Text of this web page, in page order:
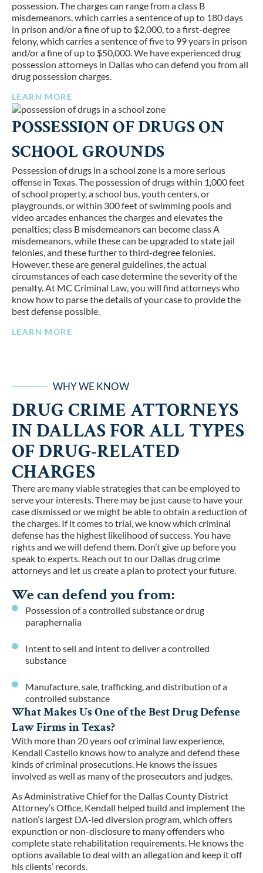
possession. The charges can range from a class B
misdemeanors, which carries a sentence of up to 180 days
in prison and/or a fine of up to $2,000, to a first-degree
felony, which carries a sentence of five to 99 years in prison
and/or a fine of up to $50,000. We have experienced drug
possession attorneys in Dallas who can defend you from all
drug possession charges.
LEARN MORE
POSSESSION OF DRUGS ON
SCHOOL GROUNDS
Possession of drugs in a school zone is a more serious
offense in Texas. The possession of drugs within 1,000 feet
of school property, a school bus, youth centers, or
playgrounds, or within 300 feet of swimming pools and
video arcades enhances the charges and elevates the
penalties; class B misdemeanors can become class A
misdemeanors, while these can be upgraded to state jail
felonies, and these further to third-degree felonies.
However, these are general guidelines, the actual
circumstances of each case determine the severity of the
penalty. At MC Criminal Law, you will find attorneys who
know how to parse the details of your case to provide the
best defense possible.
LEARN MORE
WHY WE KNOW
DRUG CRIME ATTORNEYS
IN DALLAS FOR ALL TYPES
OF DRUG-RELATED
CHARGES
There are many viable strategies that can be employed to
serve your interests. There may be just cause to have your
case dismissed or we might be able to obtain a reduction of
the charges. If it comes to trial, we know which criminal
defense has the highest likelihood of success. You have
rights and we will defend them. Don’t give up before you
speak to experts. Reach out to our Dallas drug crime
attorneys and let us create a plan to protect your future.
We can defend you from:
Possession of a controlled substance or drug
paraphernalia
Intent to sell and intent to deliver a controlled
substance
Manufacture, sale, trafficking, and distribution of a
controlled substance
What Makes Us One of the Best Drug Defense
Law Firms in Texas?
With more than 20 years oof criminal law experience,
Kendall Castello knows how to analyze and defend these
kinds of criminal prosecutions. He knows the issues
involved as well as many of the prosecutors and judges.
As Administrative Chief for the Dallas County District
Attorney’s Office, Kendall helped build and implement the
nation’s largest DA-led diversion program, which offers
expunction or non-disclosure to many offenders who
complete state rehabilitation requirements. He knows the
options available to deal with an allegation and keep it off
his clients’ records.